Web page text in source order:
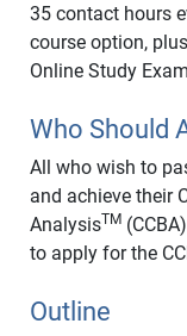
35 contact hours
course option,
Online Study
Who Should
All who wish to
and achieve their
AnalysisTM
to apply for the
Outline